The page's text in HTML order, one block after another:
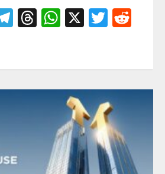
Telegram
Threads
WhatsApp
X Twitter